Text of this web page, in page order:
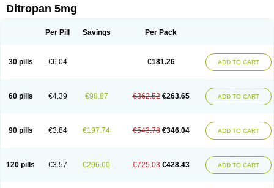
Ditropan 5mg
Per Pill Savings Per Pack
30 pills €6.04 €181.26 ADD TO CART
60 pills €4.39 €98.87 €362.52 €263.65 ADD TO CART
90 pills €3.84 €197.74 €543.78 €346.04 ADD TO CART
120 pills €3.57 €296.60 €725.03 €428.43 ADD TO CART